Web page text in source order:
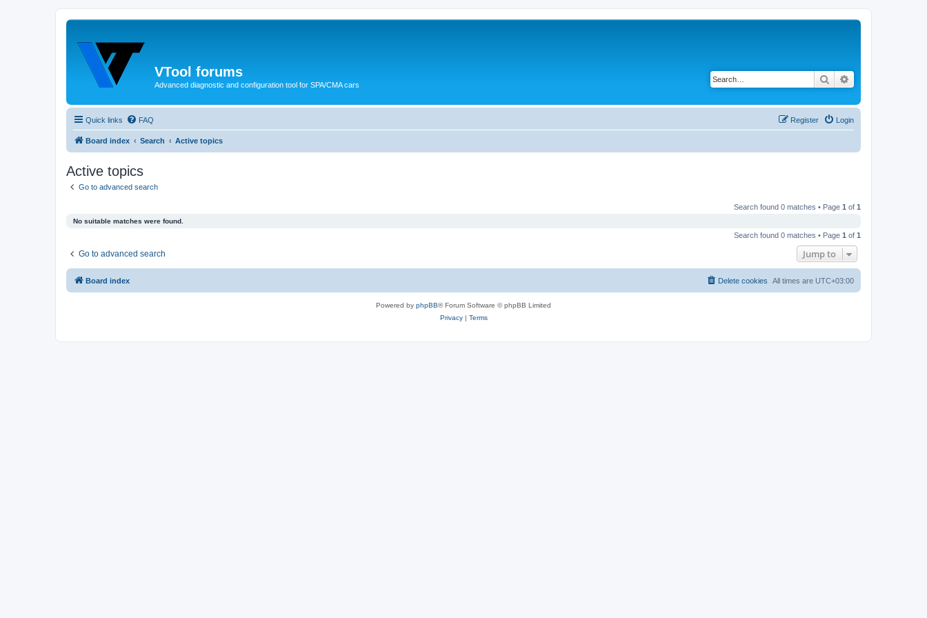
VTool forums
Advanced diagnostic and configuration tool for SPA/CMA cars Search
Quick links FAQ Login
Register
Board index Search Active topics
Active topics
Go to advanced search
Search found 0 matches • Page 1 of 1
No suitable matches were found.
Search found 0 matches • Page 1 of 1
Go to advanced search Jump to
Board index All times are UTC+03:00
Delete cookies
Powered by phpBB® Forum Software © phpBB Limited
Privacy| Terms